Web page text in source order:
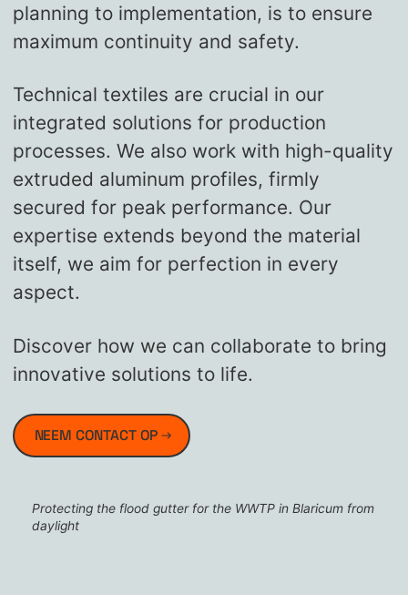
planning to implementation, is to ensure
maximum continuity and safety.
Technical textiles are crucial in our
integrated solutions for production
processes. We also work with high-quality
extruded aluminum profiles, firmly
secured for peak performance. Our
expertise extends beyond the material
itself, we aim for perfection in every
aspect.
Discover how we can collaborate to bring
innovative solutions to life.
NEEM CONTACT OP
Protecting the flood gutter for the WWTP in Blaricum from
daylight